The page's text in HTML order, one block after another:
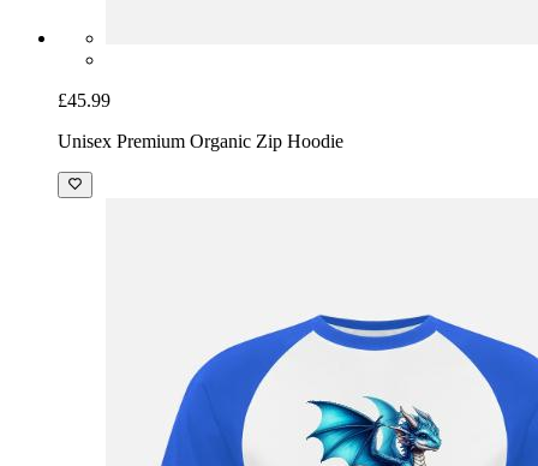
£45.99
Unisex Premium Organic Zip Hoodie